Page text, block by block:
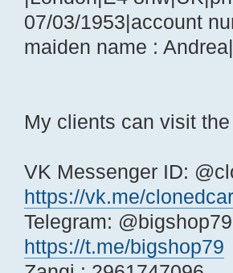
07/03/1953|account
maiden name :
My clients can visit
VK Messenger ID:
https://vk.me/
Telegram: @bigshop79
https://t.me/bigshop79